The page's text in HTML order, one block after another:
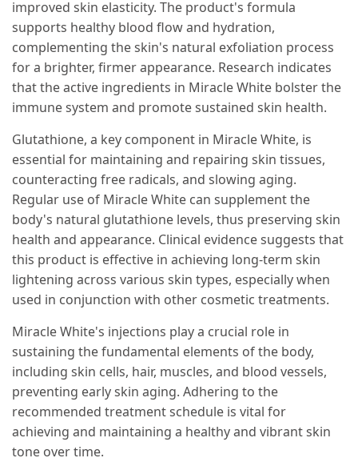
improved skin elasticity. The product's formula
supports healthy blood flow and hydration,
complementing the skin's natural exfoliation process
for a brighter, firmer appearance. Research indicates
that the active ingredients in Miracle White bolster the
immune system and promote sustained skin health.
Glutathione, a key component in Miracle White, is
essential for maintaining and repairing skin tissues,
counteracting free radicals, and slowing aging.
Regular use of Miracle White can supplement the
body's natural glutathione levels, thus preserving skin
health and appearance. Clinical evidence suggests that
this product is effective in achieving long-term skin
lightening across various skin types, especially when
used in conjunction with other cosmetic treatments.
Miracle White's injections play a crucial role in
sustaining the fundamental elements of the body,
including skin cells, hair, muscles, and blood vessels,
preventing early skin aging. Adhering to the
recommended treatment schedule is vital for
achieving and maintaining a healthy and vibrant skin
tone over time.